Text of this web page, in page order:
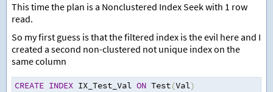
This time the plan is a Nonclustered Index Seek with 1 row
read.
So my first guess is that the filtered index is the evil here and I
created a second non-clustered not unique index on the
same column
CREATE INDEX IX_Test_Val ON Test(Val)